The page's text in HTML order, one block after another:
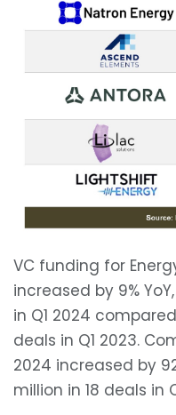
VC funding for
increased by 9%
in Q1 2024
deals in Q1 2023.
2024 increased by
million in 18 deals in